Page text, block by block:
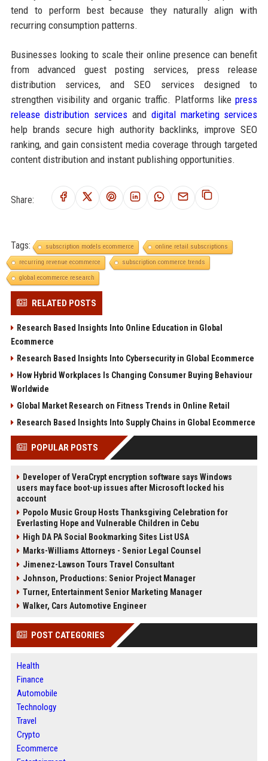
tend to perform best because they naturally align with
recurring consumption patterns.
Businesses looking to scale their online presence can benefit
from advanced guest posting services, press release
distribution services, and SEO services designed to
strengthen visibility and organic traffic. Platforms likepress
release distribution services and digital marketing services
help brands secure high authority backlinks, improve SEO
ranking, and gain consistent media coverage through targeted
content distribution and instant publishing opportunities.
Share:
Tags: subscription models ecommerce
online retail subscriptions
recurring revenue ecommerce
subscription commerce trends
global ecommerce research
RELATED POSTS
Research Based Insights Into Online Education in Global
Ecommerce
Research Based Insights Into Cybersecurity in Global Ecommerce
How Hybrid Workplaces Is Changing Consumer Buying Behaviour
Worldwide
Global Market Research on Fitness Trends in Online Retail
Research Based Insights Into Supply Chains in Global Ecommerce
POPULAR POSTS
Developer of VeraCrypt encryption software says Windows
users may face boot-up issues after Microsoft locked his
account
Popolo Music Group Hosts Thanksgiving Celebration for
Everlasting Hope and Vulnerable Children in Cebu
High DA PA Social Bookmarking Sites List USA
Marks-Williams Attorneys - Senior Legal Counsel
Jimenez-Lawson Tours Travel Consultant
Johnson, Productions: Senior Project Manager
Turner, Entertainment Senior Marketing Manager
Walker, Cars Automotive Engineer
POST CATEGORIES
Health
Finance
Automobile
Technology
Travel
Crypto
Ecommerce